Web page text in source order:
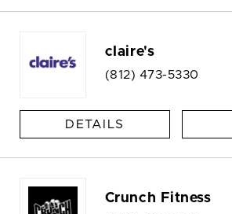
claire's
(812) 473-5330
DETAILS
Crunch Fitness